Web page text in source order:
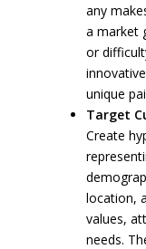
any
a market
or
unique
Target
Create
location,
values,
needs.